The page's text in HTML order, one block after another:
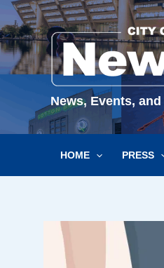
Skip
to
content
News, Events,
HOME PRESS